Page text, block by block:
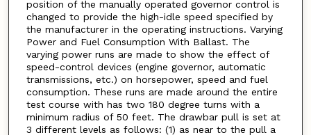
position of the manually operated governor control is
changed to provide the high-idle speed specified by
the manufacturer in the operating instructions. Varying
Power and Fuel Consumption With Ballast. The
varying power runs are made to show the effect of
speed-control devices (engine governor, automatic
transmissions, etc.) on horsepower, speed and fuel
consumption. These runs are made around the entire
test course with has two 180 degree turns with a
minimum radius of 50 feet. The drawbar pull is set at
3 different levels as follows: (1) as near to the pull a